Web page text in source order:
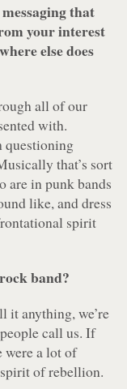
that
your interest
else does
all of our
with.
questioning
that’s sort
are in punk bands
like, and dress
spirit
band?
it anything, we’re
call us. If
were a lot of
of rebellion.